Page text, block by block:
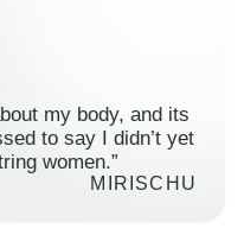
my body, and its
to say I didn’t yet
women.”
MIRISCHU